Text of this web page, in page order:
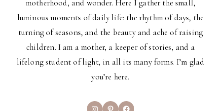
motherhood, and wonder. Here I gather the small,
luminous moments of daily life: the rhythm of days, the
turning of seasons, and the beauty and ache of raising
children. I am a mother, a keeper of stories, and a
lifelong student of light, in all its many forms. I’m glad
you’re here.
InstagramPinterestFacebook